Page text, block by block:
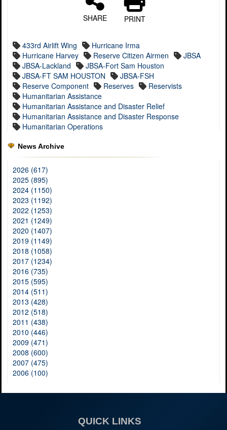
SHARE PRINT
433rd Airlift Wing
Hurricane Irma
Hurricane Harvey
Reserve Citizen Airmen
JBSA
JBSA-Lackland
JBSA-Fort Sam Houston
JBSA-FT SAM HOUSTON
JBSA-FSH
Reserve Component
Reserves
Reservists
Humanitarian Assistance
Humanitarian Assistance and Disaster Relief
Humanitarian Assistance and Disaster Response
Humanitarian Operations
News Archive
2026 (617)
2025 (895)
2024 (1150)
2023 (1192)
2022 (1253)
2021 (1249)
2020 (1407)
2019 (1149)
2018 (1058)
2017 (1234)
2016 (735)
2015 (595)
2014 (511)
2013 (428)
2012 (518)
2011 (438)
2010 (446)
2009 (471)
2008 (600)
2007 (475)
2006 (100)
QUICK LINKS